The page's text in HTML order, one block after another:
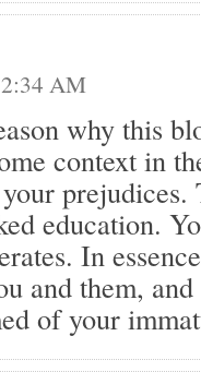
AM
why this
context in
prejudices.
education.
In
and them,
of your